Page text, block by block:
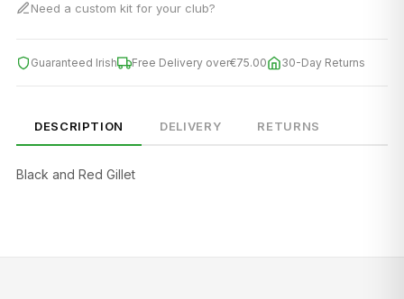
Need a custom kit for your club?
Guaranteed Irish Free Delivery over€75.00 30-Day Returns
DESCRIPTION DELIVERY RETURNS
Black and Red Gillet